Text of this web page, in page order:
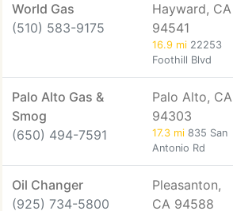
World Gas
(510) 583-9175
Hayward, CA
94541
16.9 mi 22253
Foothill Blvd
Palo Alto Gas &
Smog
(650) 494-7591
Palo Alto, CA
94303
17.3 mi 835 San
Antonio Rd
Oil Changer
(925) 734-5800
Pleasanton,
CA 94588